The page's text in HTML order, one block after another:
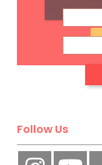
Follow Us